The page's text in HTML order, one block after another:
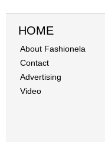
HOME
About Fashionela
Contact
Advertising
Video